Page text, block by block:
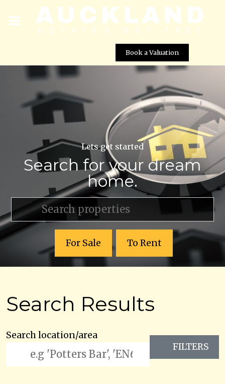
Book a Valuation
Lets get started
Search for your dream
home.
For Sale To Rent
Search Results
Search location/area
FILTERS